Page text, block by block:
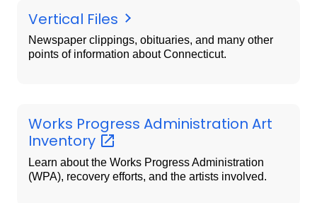
Vertical Files
Newspaper clippings, obituaries, and many other
points of information about Connecticut.
Works Progress Administration Art
Inventory
Learn about the Works Progress Administration
(WPA), recovery efforts, and the artists involved.